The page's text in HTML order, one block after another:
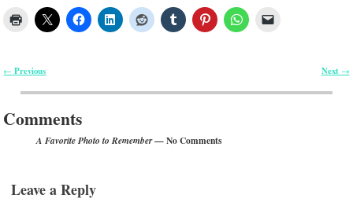
← Previous Next →
Comments
A Favorite Photo to Remember— No Comments
Leave a Reply